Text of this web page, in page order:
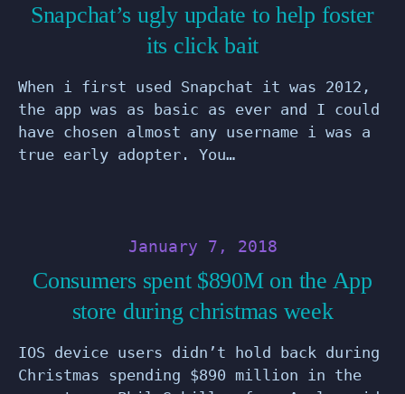
Snapchat’s ugly update to help foster
its click bait
When i first used Snapchat it was 2012,
the app was as basic as ever and I could
have chosen almost any username i was a
true early adopter. You…
January 7, 2018
Consumers spent $890M on the App
store during christmas week
IOS device users didn’t hold back during
Christmas spending $890 million in the